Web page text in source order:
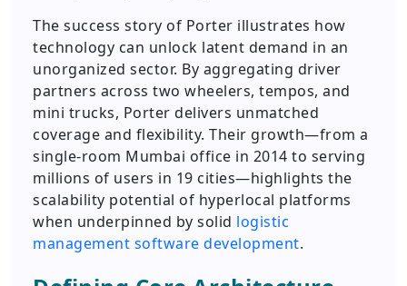
The success story of Porter illustrates how
technology can unlock latent demand in an
unorganized sector. By aggregating driver
partners across two wheelers, tempos, and
mini trucks, Porter delivers unmatched
coverage and flexibility. Their growth—from a
single-room Mumbai office in 2014 to serving
millions of users in 19 cities—highlights the
scalability potential of hyperlocal platforms
when underpinned by solid logistic
management software development.